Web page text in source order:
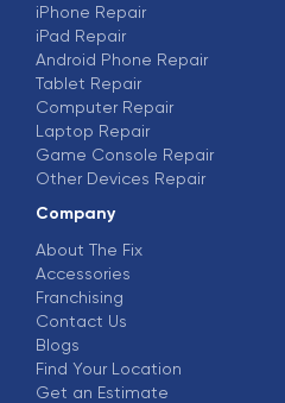
iPhone Repair
iPad Repair
Android Phone Repair
Tablet Repair
Computer Repair
Laptop Repair
Game Console Repair
Other Devices Repair
Company
About The Fix
Accessories
Franchising
Contact Us
Blogs
Find Your Location
Get an Estimate